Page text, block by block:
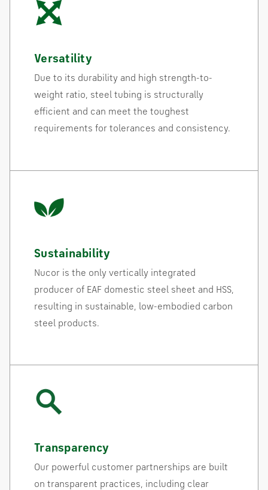
Versatility
Due to its durability and high strength-to-
weight ratio, steel tubing is structurally
efficient and can meet the toughest
requirements for tolerances and consistency.
Sustainability
Nucor is the only vertically integrated
producer of EAF domestic steel sheet and HSS,
resulting in sustainable, low-embodied carbon
steel products.
Transparency
Our powerful customer partnerships are built
on transparent practices, including clear